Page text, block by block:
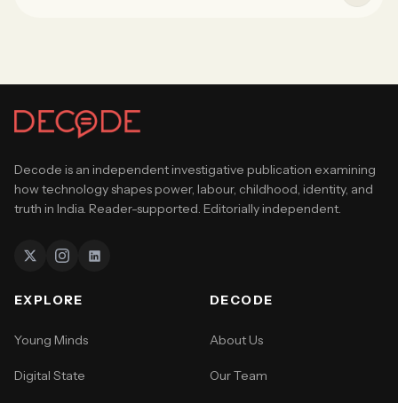
Decode is an independent investigative publication examining
how technology shapes power, labour, childhood, identity, and
truth in India. Reader-supported. Editorially independent.
EXPLORE
Young Minds
Digital State
DECODE
About Us
Our Team